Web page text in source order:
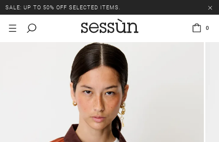
SALE: UP TO 50% OFF SELECTED ITEMS.
0